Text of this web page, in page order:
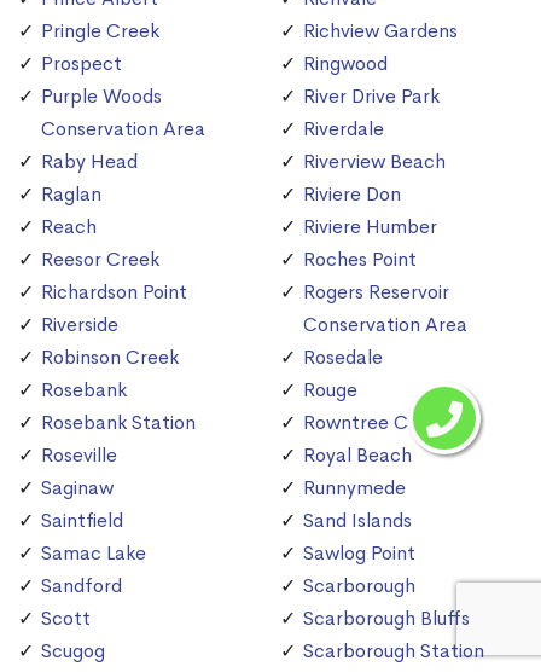
Pringle Creek
Prospect
Purple Woods
Conservation Area
Raby Head
Raglan
Reach
Reesor Creek
Richardson Point
Riverside
Robinson Creek
Rosebank
Rosebank Station
Roseville
Saginaw
Saintfield
Samac Lake
Sandford
Scott
Scugog
Richview Gardens
Ringwood
River Drive Park
Riverdale
Riverview Beach
Riviere Don
Riviere Humber
Roches Point
Rogers Reservoir
Conservation Area
Rosedale
Rouge
Rowntree Creek
Royal Beach
Runnymede
Sand Islands
Sawlog Point
Scarborough
Scarborough Bluffs
Scarborough Station